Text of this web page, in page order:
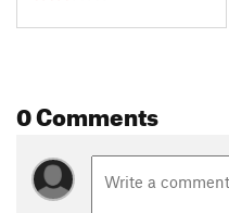
0 Comments